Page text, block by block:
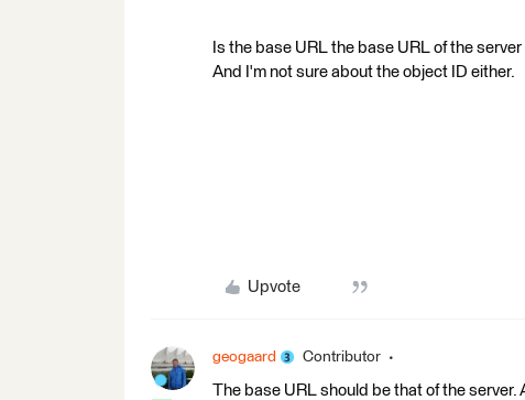
Is the base URL the base URL of the
And I'm not sure about the object ID either.
Upvote
geogaard Contributor
The base URL should be that of the server.